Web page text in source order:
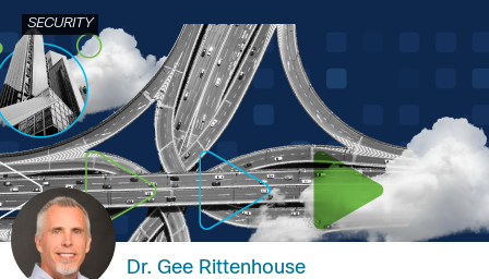
SECURITY
Dr. Gee Rittenhouse